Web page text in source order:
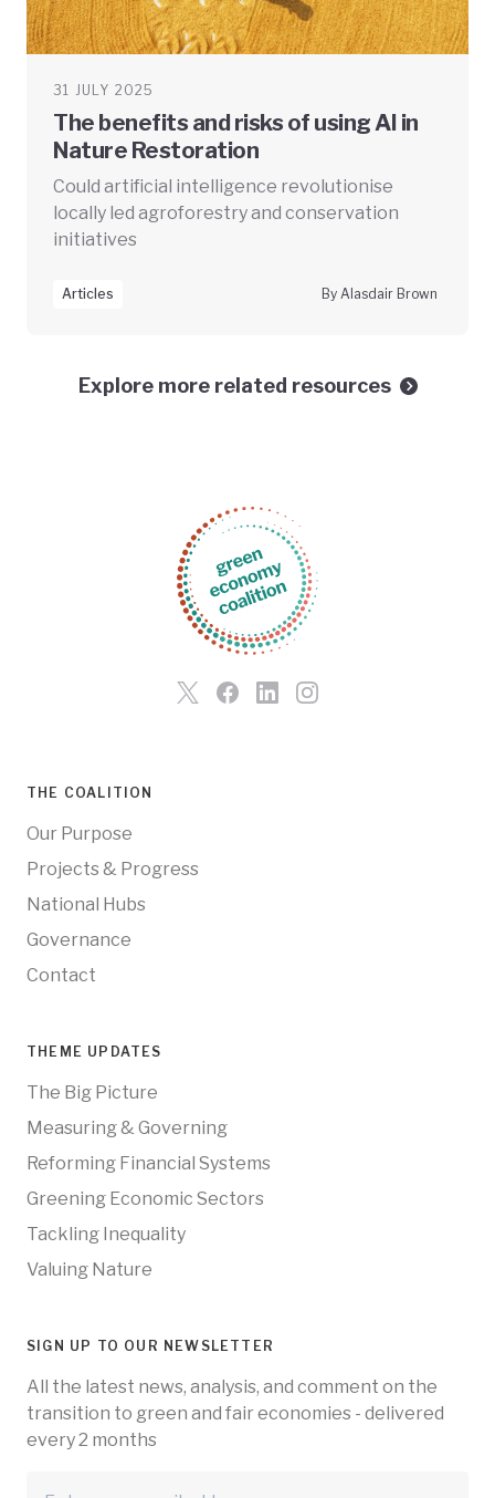
31 JULY 2025
The benefits and risks of using AI in
Nature Restoration
Could artificial intelligence revolutionise
locally led agroforestry and conservation
initiatives
Articles By Alasdair Brown
Explore more related resources
THE COALITION
Our Purpose
Projects & Progress
National Hubs
Governance
Contact
THEME UPDATES
The Big Picture
Measuring & Governing
Reforming Financial Systems
Greening Economic Sectors
Tackling Inequality
Valuing Nature
SIGN UP TO OUR NEWSLETTER
All the latest news, analysis, and comment on the
transition to green and fair economies - delivered
every 2 months